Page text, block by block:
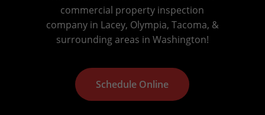
commercial property inspection
company in Lacey, Olympia, Tacoma, &
surrounding areas in Washington!
Schedule Online